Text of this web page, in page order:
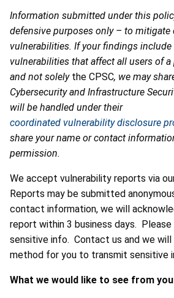
Information submitted under this
defensive purposes only – to mitigate
vulnerabilities. If your findings
vulnerabilities that affect all users of
and not solelythe CPSC, we may
Cybersecurity and Infrastructure
will be handled under their
coordinated vulnerability disclosure
share your name or contact
permission.
We accept vulnerability reports via
Reports may be submitted
contact information, we will
report within 3 business days.
sensitive info. Contact us and we will
method for you to transmit sensitive
What we would like to see from you